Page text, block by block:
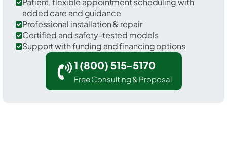
added care and guidance
Professional installation & repair
Certified and safety-tested models
Support with funding and financing options
1 (800) 515-5170
Free Consulting & Proposal